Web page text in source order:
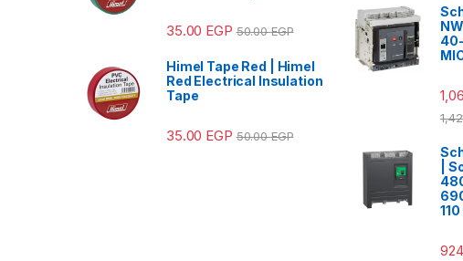
35.00 EGP 50.00EGP
Himel Tape Red | Himel
Red Electrical Insulation
Tape
35.00 EGP 50.00EGP
|